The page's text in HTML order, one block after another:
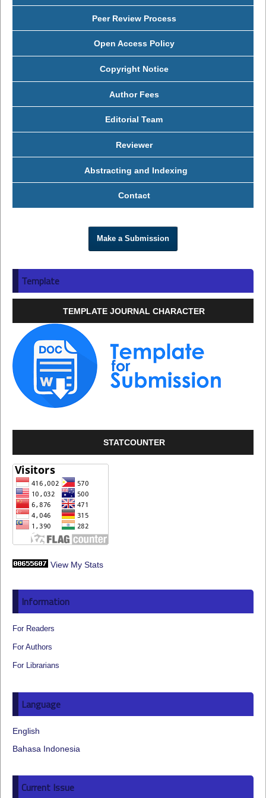
Peer Review Process
Open Access Policy
Copyright Notice
Author Fees
Editorial Team
Reviewer
Abstracting and Indexing
Contact
Make a Submission
Template
TEMPLATE JOURNAL CHARACTER
STATCOUNTER
View My Stats
Information
For Readers
For Authors
For Librarians
Language
English
Bahasa Indonesia
Current Issue